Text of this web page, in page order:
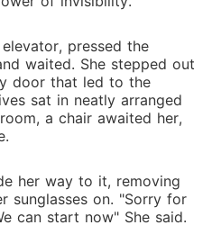
pressed the
waited. She stepped out
door that led to the
sat in neatly arranged
a chair awaited her,
her way to it, removing
sunglasses on. "Sorry for
can start now" She said.